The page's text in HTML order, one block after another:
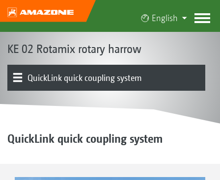
English
KE 02 Rotamix rotary harrow
QuickLink quick coupling system
QuickLink quick coupling system